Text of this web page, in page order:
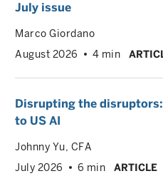
July issue
Marco Giordano
August 2026
4 min
Disrupting the disruptors:
to US AI
Johnny Yu , CFA
July 2026
6 min ARTICLE